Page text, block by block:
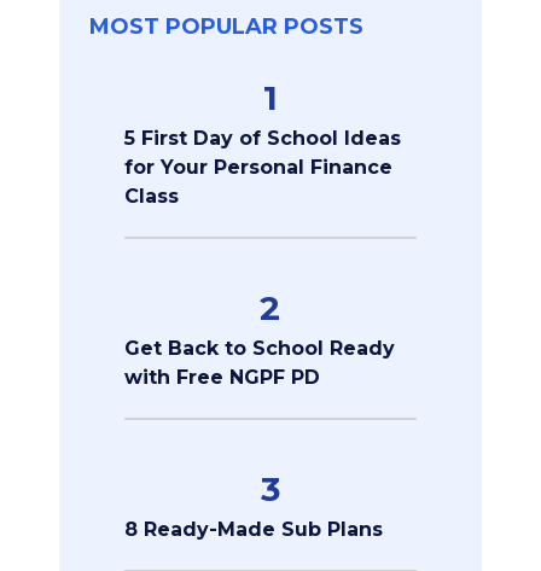
MOST POPULAR POSTS
1
5 First Day of School Ideas
for Your Personal Finance
Class
2
Get Back to School Ready
with Free NGPF PD
3
8 Ready-Made Sub Plans